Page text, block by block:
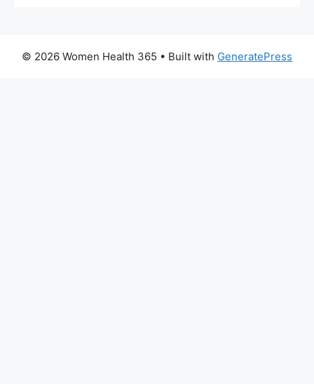
© 2026 Women Health 365 • Built with GeneratePress